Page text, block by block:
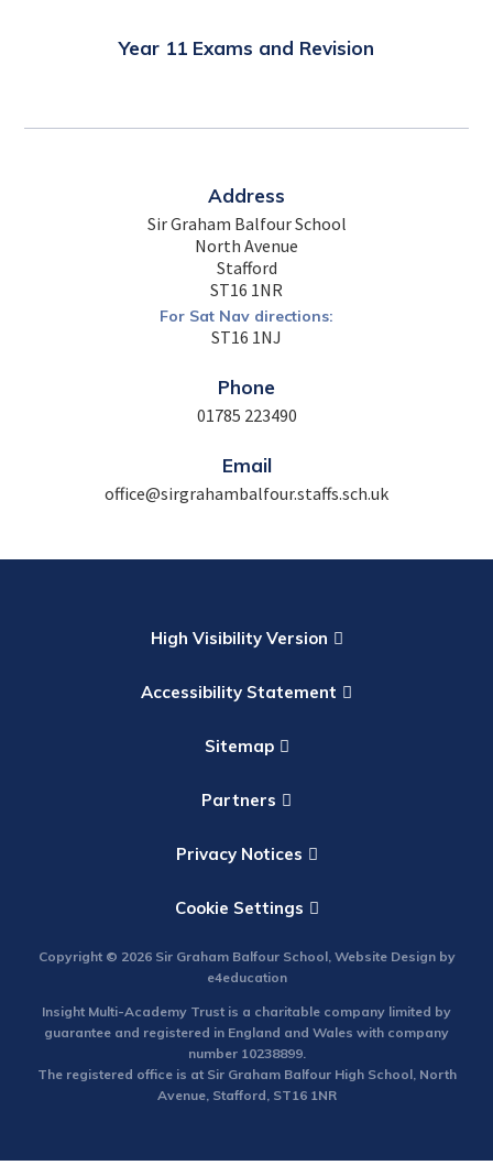
Year 11 Exams and Revision
Address
Sir Graham Balfour School
North Avenue
Stafford
ST16 1NR
For Sat Nav directions:
ST16 1NJ
Phone
01785 223490
Email
office@sirgrahambalfour.staffs.sch.uk
High Visibility Version
Accessibility Statement
Sitemap
Partners
Privacy Notices
Cookie Settings
Copyright © 2026 Sir Graham Balfour School, Website Design by
e4education
Insight Multi-Academy Trust is a charitable company limited by
guarantee and registered in England and Wales with company
number 10238899.
The registered office is at Sir Graham Balfour High School, North
Avenue, Stafford, ST16 1NR